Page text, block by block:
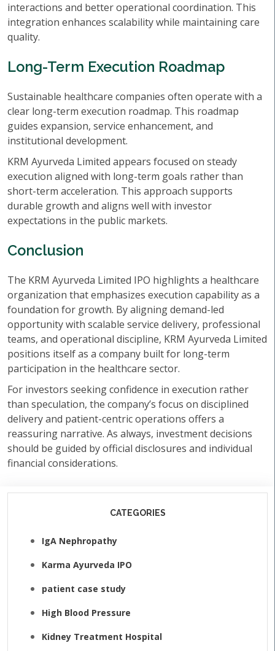
interactions and better operational coordination. This
integration enhances scalability while maintaining care
quality.
Long-Term Execution Roadmap
Sustainable healthcare companies often operate with a
clear long-term execution roadmap. This roadmap
guides expansion, service enhancement, and
institutional development.
KRM Ayurveda Limited appears focused on steady
execution aligned with long-term goals rather than
short-term acceleration. This approach supports
durable growth and aligns well with investor
expectations in the public markets.
Conclusion
The KRM Ayurveda Limited IPO highlights a healthcare
organization that emphasizes execution capability as a
foundation for growth. By aligning demand-led
opportunity with scalable service delivery, professional
teams, and operational discipline, KRM Ayurveda Limited
positions itself as a company built for long-term
participation in the healthcare sector.
For investors seeking confidence in execution rather
than speculation, the company’s focus on disciplined
delivery and patient-centric operations offers a
reassuring narrative. As always, investment decisions
should be guided by official disclosures and individual
financial considerations.
CATEGORIES
IgA Nephropathy
Karma Ayurveda IPO
patient case study
High Blood Pressure
Kidney Treatment Hospital